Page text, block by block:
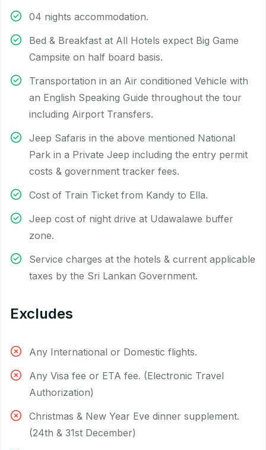
04 nights accommodation.
Bed & Breakfast at All Hotels expect Big Game
Campsite on half board basis.
Transportation in an Air conditioned Vehicle with
an English Speaking Guide throughout the tour
including Airport Transfers.
Jeep Safaris in the above mentioned National
Park in a Private Jeep including the entry permit
costs & government tracker fees.
Cost of Train Ticket from Kandy to Ella.
Jeep cost of night drive at Udawalawe buffer
zone.
Service charges at the hotels & current applicable
taxes by the Sri Lankan Government.
Excludes
Any International or Domestic flights.
Any Visa fee or ETA fee. (Electronic Travel
Authorization)
Christmas & New Year Eve dinner supplement.
(24th & 31st December)